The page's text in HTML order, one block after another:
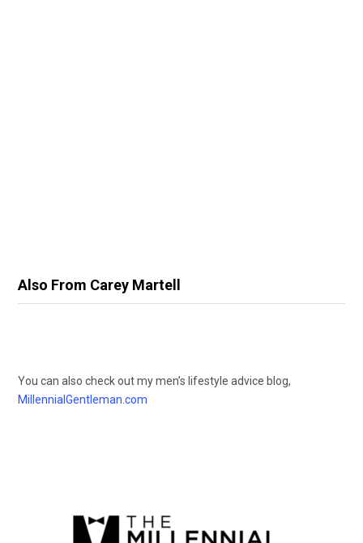
Also From Carey Martell
You can also check out my men’s lifestyle advice blog,
MillennialGentleman.com